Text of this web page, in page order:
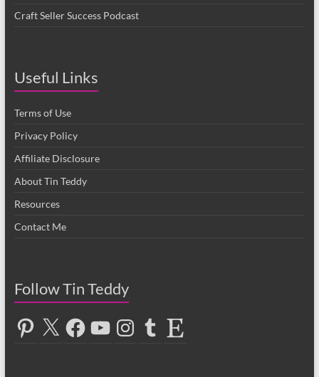
Craft Seller Success Podcast
Useful Links
Terms of Use
Privacy Policy
Affiliate Disclosure
About Tin Teddy
Resources
Contact Me
Follow Tin Teddy
Pinterest
X FacebookYouTubeInstagramTumblrEtsy